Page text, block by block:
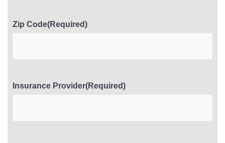
Zip Code(Required)
Insurance Provider(Required)